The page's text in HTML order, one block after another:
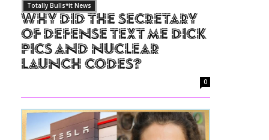
Totally Bulls*it News
Why Did The Secretary
of Defense Text Me Dick
Pics and Nuclear
Launch Codes?
0